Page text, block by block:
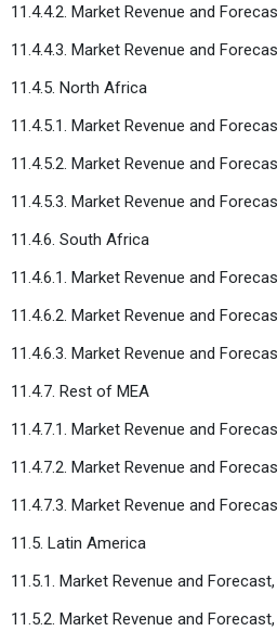
11.4.4.2. Market Revenue and
11.4.4.3. Market Revenue and
11.4.5. North Africa
11.4.5.1. Market Revenue and
11.4.5.2. Market Revenue and
11.4.5.3. Market Revenue and
11.4.6. South Africa
11.4.6.1. Market Revenue and
11.4.6.2. Market Revenue and
11.4.6.3. Market Revenue and
11.4.7. Rest of MEA
11.4.7.1. Market Revenue and
11.4.7.2. Market Revenue and
11.4.7.3. Market Revenue and
11.5. Latin America
11.5.1. Market Revenue and
11.5.2. Market Revenue and